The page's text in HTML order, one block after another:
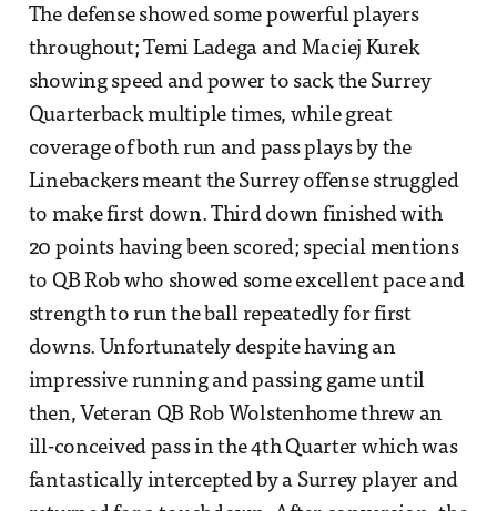
The defense showed some powerful players
throughout; Temi Ladega and Maciej Kurek
showing speed and power to sack the Surrey
Quarterback multiple times, while great
coverage of both run and pass plays by the
Linebackers meant the Surrey offense struggled
to make first down. Third down finished with
20 points having been scored; special mentions
to QB Rob who showed some excellent pace and
strength to run the ball repeatedly for first
downs. Unfortunately despite having an
impressive running and passing game until
then, Veteran QB Rob Wolstenhome threw an
ill-conceived pass in the 4th Quarter which was
fantastically intercepted by a Surrey player and